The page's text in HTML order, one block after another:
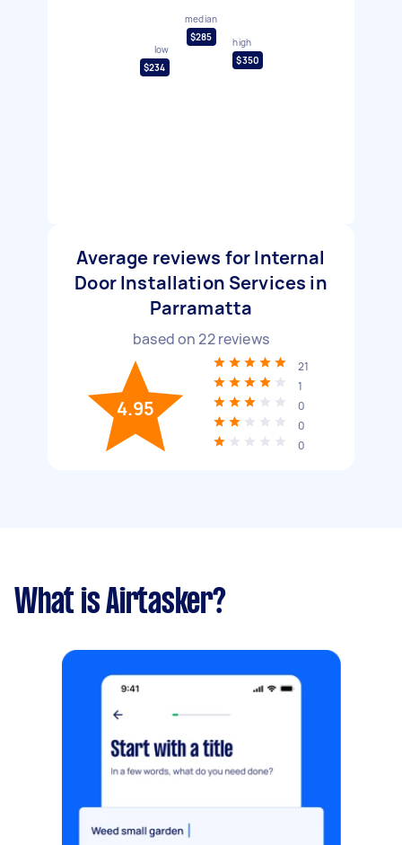
low
$234
median
$285
high
$350
Average reviews for Internal
Door Installation Services in
Parramatta
based on22reviews
4.95
21
1
0
0
0
What is Airtasker?